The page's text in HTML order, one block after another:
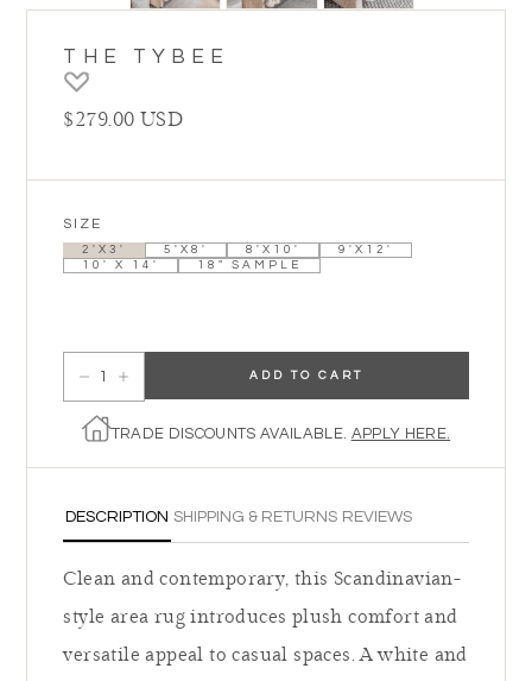
THE TYBEE
Regular price
$279.00 USD
SIZE
2'X3' 5'X8' 8'X10'
9'X12'
10' X 14'
18" SAMPLE
Decrease quantity for The Tybee
Increase quantity for The TybeeADD TO CART
TRADE DISCOUNTS AVAILABLE. APPLY HERE.
DESCRIPTION SHIPPING & RETURNS REVIEWS
Clean and contemporary, this Scandinavian-
style area rug introduces plush comfort and
versatile appeal to casual spaces. A white and